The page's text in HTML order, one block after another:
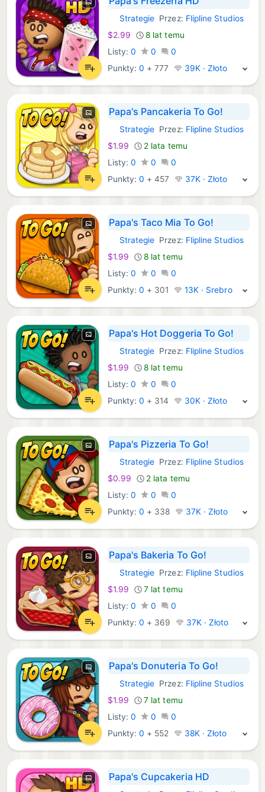
iOS Gry:
Strategie Przez: Flipline Studios
$2.99
8 lat temu
Listy: 0 0
0
Punkty:0 +777 39K · Złoto
Papa's Pancakeria To Go!
iOS Gry:
Strategie Przez: Flipline Studios
$1.99
2 lata temu
Listy: 0 0
0
Punkty:0 +457 37K · Złoto
Papa's Taco Mia To Go!
iOS Gry:
Strategie Przez: Flipline Studios
$1.99
8 lat temu
Listy: 0 0
0
Punkty:0 + 301 13K · Srebro
Papa's Hot Doggeria To Go!
iOS Gry:
Strategie Przez: Flipline Studios
$1.99
8 lat temu
Listy: 0 0
0
Punkty:0 + 314 30K · Złoto
Papa's Pizzeria To Go!
iOS Gry:
Strategie Przez: Flipline Studios
$0.99
2 lata temu
Listy: 0 0
0
Punkty:0 + 338 37K · Złoto
Papa's Bakeria To Go!
iOS Gry:
Strategie Przez: Flipline Studios
$1.99
7 lat temu
Listy: 0 0
0
Punkty:0 + 369 37K · Złoto
Papa's Donuteria To Go!
iOS Gry:
Strategie Przez: Flipline Studios
$1.99
7 lat temu
Listy: 0 0
0
Punkty:0 + 552 38K · Złoto
Papa's Cupcakeria HD